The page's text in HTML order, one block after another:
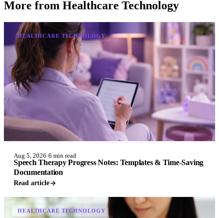
More from Healthcare Technology
HEALTHCARE TECHNOLOGY
Aug 5, 2026·6 min read
Speech Therapy Progress Notes: Templates & Time-Saving
Documentation
Read article
HEALTHCARE TECHNOLOGY